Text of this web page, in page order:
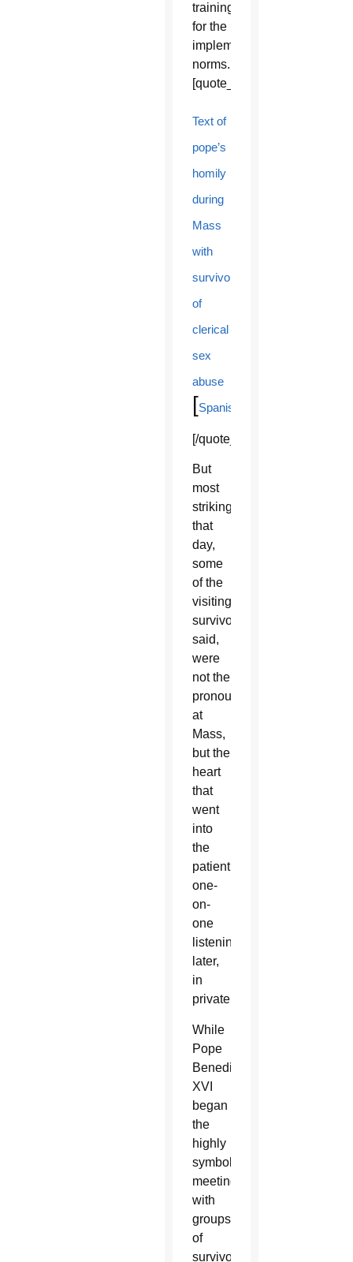
training
for the
implementation
norms.
[quote_box_right]
Text of
pope’s
homily
during
Mass
with
survivors
of
clerical
sex
abuse
[Spanish
[/quote_box_right]
But
most
striking
that
day,
some
of the
visiting
survivors
said,
were
not the
pronouncements
at
Mass,
but the
heart
that
went
into
the
patient,
one-
on-
one
listening
later,
in
private.
While
Pope
Benedict
XVI
began
the
highly
symbolic
meetings
with
groups
of
survivors